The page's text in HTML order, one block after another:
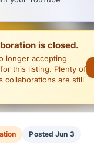
is closed.
longer accepting
this listing. Plenty of
collaborations are still
Posted Jun 3